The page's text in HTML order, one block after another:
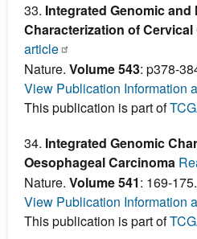
33. Integrated Genomic and
Characterization of Cervical
article
Nature. Volume 543: p378-
View Publication Information
This publication is part of
34. Integrated Genomic
Oesophageal Carcinoma
Nature. Volume 541: 169-175.
View Publication Information
This publication is part of